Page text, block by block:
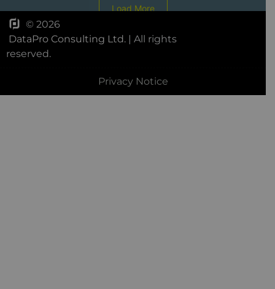
Load More
© 2026
DataPro Consulting Ltd. | All rights
reserved.
Privacy Notice